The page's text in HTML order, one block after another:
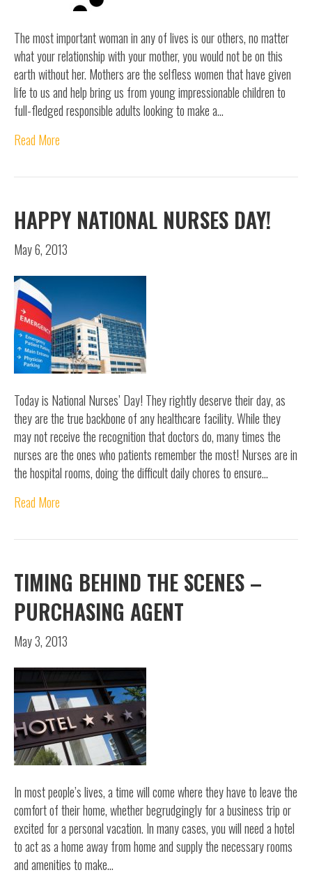
The most important woman in any of lives is our others, no matter
what your relationship with your mother, you would not be on this
earth without her. Mothers are the selfless women that have given
life to us and help bring us from young impressionable children to
full-fledged responsible adults looking to make a…
Read More
HAPPY NATIONAL NURSES DAY!
May 6, 2013
Today is National Nurses’ Day! They rightly deserve their day, as
they are the true backbone of any healthcare facility. While they
may not receive the recognition that doctors do, many times the
nurses are the ones who patients remember the most! Nurses are in
the hospital rooms, doing the difficult daily chores to ensure…
Read More
TIMING BEHIND THE SCENES –
PURCHASING AGENT
May 3, 2013
In most people’s lives, a time will come where they have to leave the
comfort of their home, whether begrudgingly for a business trip or
excited for a personal vacation. In many cases, you will need a hotel
to act as a home away from home and supply the necessary rooms
and amenities to make…